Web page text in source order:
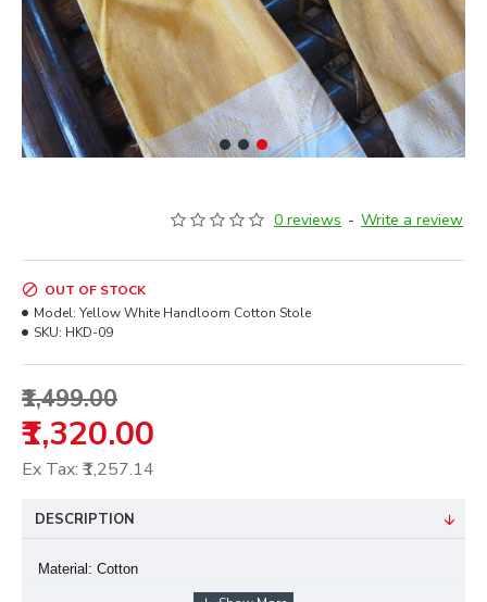
0 reviews - Write a review
₹1,320.00
₹1,499.00
Ex Tax: ₹1,257.14
OUT OF STOCK
Model: Yellow White Handloom Cotton Stole
SKU: HKD-09
DESCRIPTION
Material: Cotton